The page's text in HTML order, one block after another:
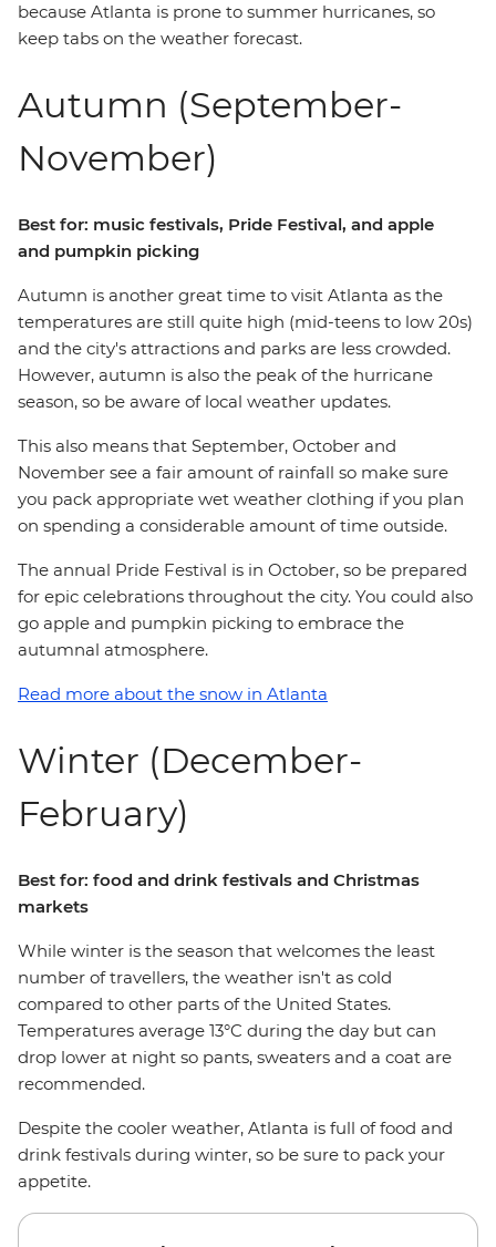
because Atlanta is prone to summer hurricanes, so
keep tabs on the weather forecast.
Autumn (September-
November)
Best for: music festivals, Pride Festival, and apple
and pumpkin picking
Autumn is another great time to visit Atlanta as the
temperatures are still quite high (mid-teens to low 20s)
and the city's attractions and parks are less crowded.
However, autumn is also the peak of the hurricane
season, so be aware of local weather updates.
This also means that September, October and
November see a fair amount of rainfall so make sure
you pack appropriate wet weather clothing if you plan
on spending a considerable amount of time outside.
The annual Pride Festival is in October, so be prepared
for epic celebrations throughout the city. You could also
go apple and pumpkin picking to embrace the
autumnal atmosphere.
Read more about the snow in Atlanta
Winter (December-
February)
Best for: food and drink festivals and Christmas
markets
While winter is the season that welcomes the least
number of travellers, the weather isn't as cold
compared to other parts of the United States.
Temperatures average 13°C during the day but can
drop lower at night so pants, sweaters and a coat are
recommended.
Despite the cooler weather, Atlanta is full of food and
drink festivals during winter, so be sure to pack your
appetite.